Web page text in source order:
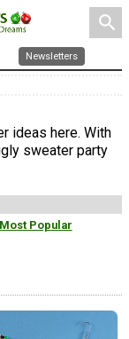
search
Newsletters
ideas here. With
sweater party
Most Popular